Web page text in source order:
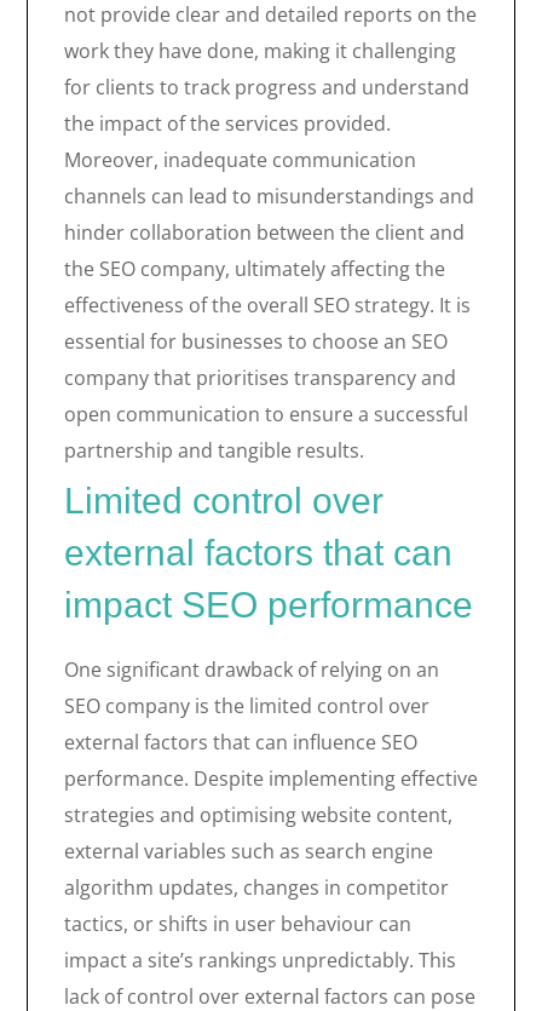
not provide clear and detailed reports on the
work they have done, making it challenging
for clients to track progress and understand
the impact of the services provided.
Moreover, inadequate communication
channels can lead to misunderstandings and
hinder collaboration between the client and
the SEO company, ultimately affecting the
effectiveness of the overall SEO strategy. It is
essential for businesses to choose an SEO
company that prioritises transparency and
open communication to ensure a successful
partnership and tangible results.
Limited control over
external factors that can
impact SEO performance
One significant drawback of relying on an
SEO company is the limited control over
external factors that can influence SEO
performance. Despite implementing effective
strategies and optimising website content,
external variables such as search engine
algorithm updates, changes in competitor
tactics, or shifts in user behaviour can
impact a site’s rankings unpredictably. This
lack of control over external factors can pose